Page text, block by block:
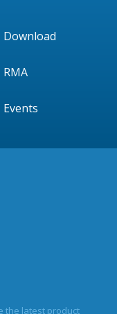
Download
RMA
Events
the latest product